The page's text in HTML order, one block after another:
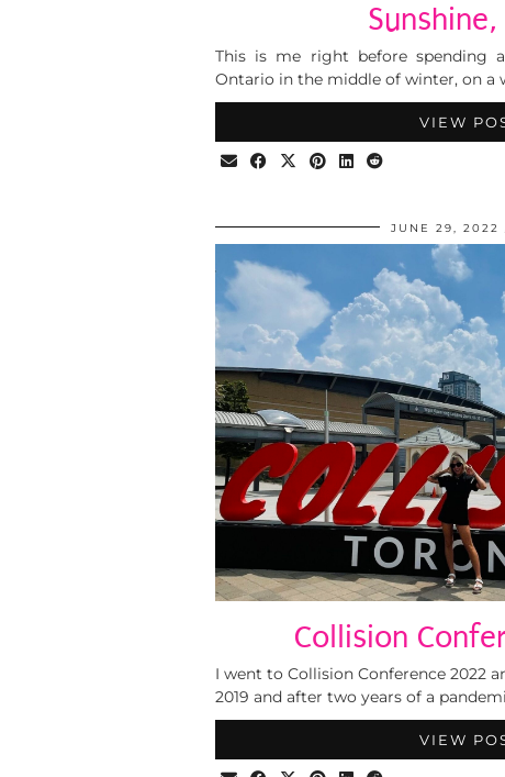
This is me right before spending
Ontario in the middle of winter, on a
VIEW
JUNE 29, 2022
Collision
I went to Collision Conference 2022
2019 and after two years of a
VIEW